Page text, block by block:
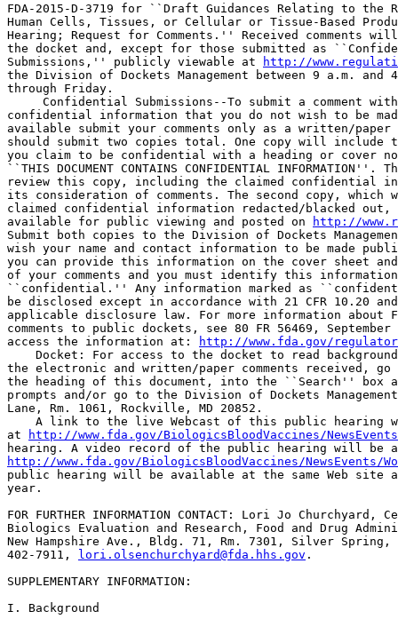
FDA-2015-D-3719 for ``Draft Guidances Relating to the
Human Cells, Tissues, or Cellular or Tissue-Based
Hearing; Request for Comments.'' Received comments
the docket and, except for those submitted as
Submissions,'' publicly viewable at
http://
the Division of Dockets Management between 9 a.m. and
through Friday.
Confidential Submissions--To submit a comment
confidential information that you do not wish to be
available submit your comments only as a written/paper
should submit two copies total. One copy will include
you claim to be confidential with a heading or cover
``THIS DOCUMENT CONTAINS CONFIDENTIAL
review this copy, including the claimed confidential
its consideration of comments. The second copy,
claimed confidential information redacted/blacked
available for public viewing and posted on
http://
Submit both copies to the Division of Dockets
wish your name and contact information to be made
you can provide this information on the cover sheet
of your comments and you must identify this
``confidential.'' Any information marked as
be disclosed except in accordance with 21 CFR 10.20
applicable disclosure law. For more information about
comments to public dockets, see 80 FR 56469,
access the information at:
http://www.fda.gov/
Docket: For access to the docket to read
the electronic and written/paper comments received,
the heading of this document, into the ``Search'' box
prompts and/or go to the Division of Dockets
Lane, Rm. 1061, Rockville, MD 20852.
A link to the live Webcast of this public hearing
at
http://www.fda.gov/BiologicsBloodVaccines/
http://www.fda.gov/BiologicsBloodVaccines/NewsEvents/
public hearing will be available at the same Web site
year.
FOR FURTHER INFORMATION CONTACT: Lori Jo
Biologics Evaluation and Research, Food and Drug
New Hampshire Ave., Bldg. 71, Rm. 7301, Silver Spring,
402-7911,
lori.olsenchurchyard@fda.hhs.gov .
SUPPLEMENTARY INFORMATION:
I. Background